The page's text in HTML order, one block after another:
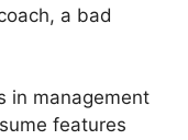
a bad
in management
features